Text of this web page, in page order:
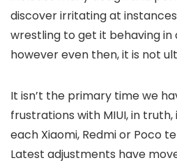
discover irritating at
wrestling to get it behaving in
however even then, it is not
It isn’t the primary time we
frustrations with MIUI, in
each Xiaomi, Redmi or Poco
Latest adjustments have